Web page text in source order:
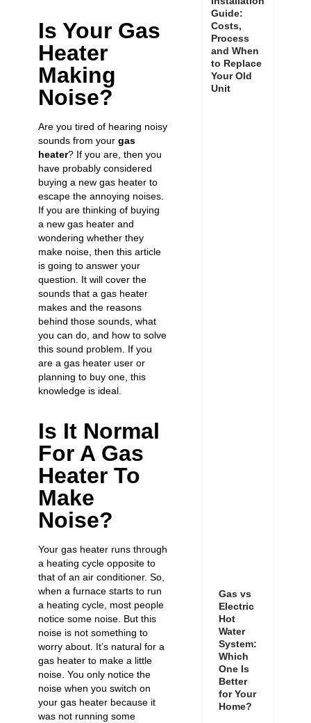
Is Your Gas
Heater
Making
Noise?
Are you tired of hearing noisy
sounds from your gas
heater? If you are, then you
have probably considered
buying a new gas heater to
escape the annoying noises.
If you are thinking of buying
a new gas heater and
wondering whether they
make noise, then this article
is going to answer your
question. It will cover the
sounds that a gas heater
makes and the reasons
behind those sounds, what
you can do, and how to solve
this sound problem. If you
are a gas heater user or
planning to buy one, this
knowledge is ideal.
Is It Normal
For A Gas
Heater To
Make
Noise?
Your gas heater runs through
a heating cycle opposite to
that of an air conditioner. So,
when a furnace starts to run
a heating cycle, most people
notice some noise. But this
noise is not something to
worry about. It’s natural for a
gas heater to make a little
noise. You only notice the
noise when you switch on
your gas heater because it
was not running some
Guide:
Costs,
Process
and When
to Replace
Your Old
Unit
Gas vs
Electric
Hot
Water
System:
Which
One Is
Better
for Your
Home?